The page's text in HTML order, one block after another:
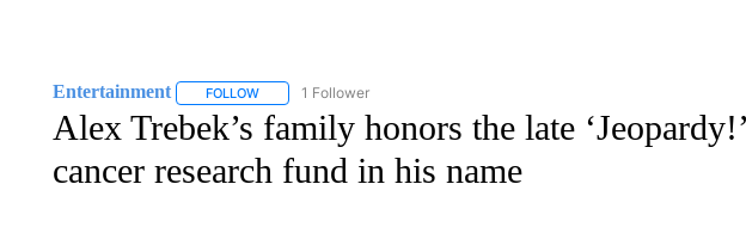
Entertainment FOLLOWFOLLOW "ENTERTAINMENT" TO RECEIVE NOTIFICATIONS ABOUT NEW
1 Follower
Alex Trebek’s family honors the late
cancer research fund in his name